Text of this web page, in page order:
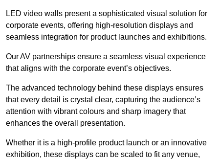
LED video walls present a sophisticated visual solution for
corporate events, offering high-resolution displays and
seamless integration for product launches and exhibitions.
Our AV partnerships ensure a seamless visual experience
that aligns with the corporate event’s objectives.
The advanced technology behind these displays ensures
that every detail is crystal clear, capturing the audience’s
attention with vibrant colours and sharp imagery that
enhances the overall presentation.
Whether it is a high-profile product launch or an innovative
exhibition, these displays can be scaled to fit any venue,